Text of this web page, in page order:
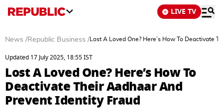
LIVE TV
News /Republic Business / Lost A Loved One? Here’s How To Deactivate
Updated 17 July 2025, 18:55 IST
Lost A Loved One? Here’s How To
Deactivate Their Aadhaar And
Prevent Identity Fraud